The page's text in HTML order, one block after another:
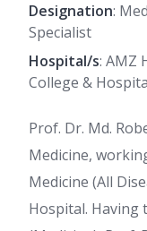
Designation:
Specialist
Hospital/s: AMZ
College &
Prof. Dr. Md.
Medicine,
Medicine (All
Hospital. Having